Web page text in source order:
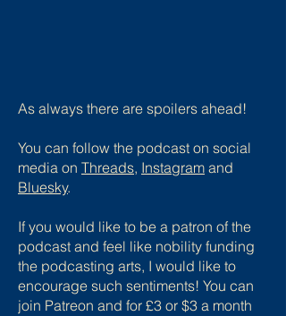
As always there are spoilers ahead!
You can follow the podcast on social
media on Threads, Instagram and
Bluesky.
If you would like to be a patron of the
podcast and feel like nobility funding
the podcasting arts, I would like to
encourage such sentiments! You can
join Patreon and for £3 or $3 a month